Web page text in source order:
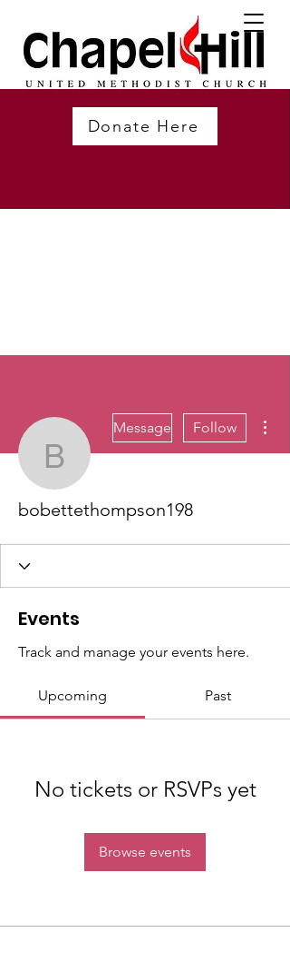
Donate Here
Message Follow
bobettethompson198
Events
Track and manage your events here.
Upcoming Past
No tickets or RSVPs yet
Browse events